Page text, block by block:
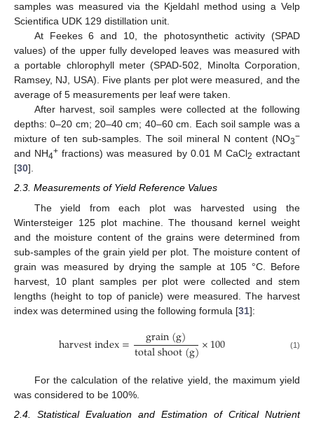
samples was measured via the Kjeldahl method using a Velp
Scientifica UDK 129 distillation unit.
At Feekes 6 and 10, the photosynthetic activity (SPAD
values) of the upper fully developed leaves was measured with
a portable chlorophyll meter (SPAD-502, Minolta Corporation,
Ramsey, NJ, USA). Five plants per plot were measured, and the
average of 5 measurements per leaf were taken.
After harvest, soil samples were collected at the following
depths: 0–20 cm; 20–40 cm; 40–60 cm. Each soil sample was a
mixture of ten sub-samples. The soil mineral N content (NO3−
and NH4+ fractions) was measured by 0.01 M CaCl2 extractant
[30].
2.3. Measurements of Yield Reference Values
The yield from each plot was harvested using the
Wintersteiger 125 plot machine. The thousand kernel weight
and the moisture content of the grains were determined from
sub-samples of the grain yield per plot. The moisture content of
grain was measured by drying the sample at 105 °C. Before
harvest, 10 plant samples per plot were collected and stem
lengths (height to top of panicle) were measured. The harvest
index was determined using the following formula [31]:
harvestindex= grain(g)
totalshoot(g)×100 (1)
For the calculation of the relative yield, the maximum yield
was considered to be 100%.
2.4. Statistical Evaluation and Estimation of Critical Nutrient